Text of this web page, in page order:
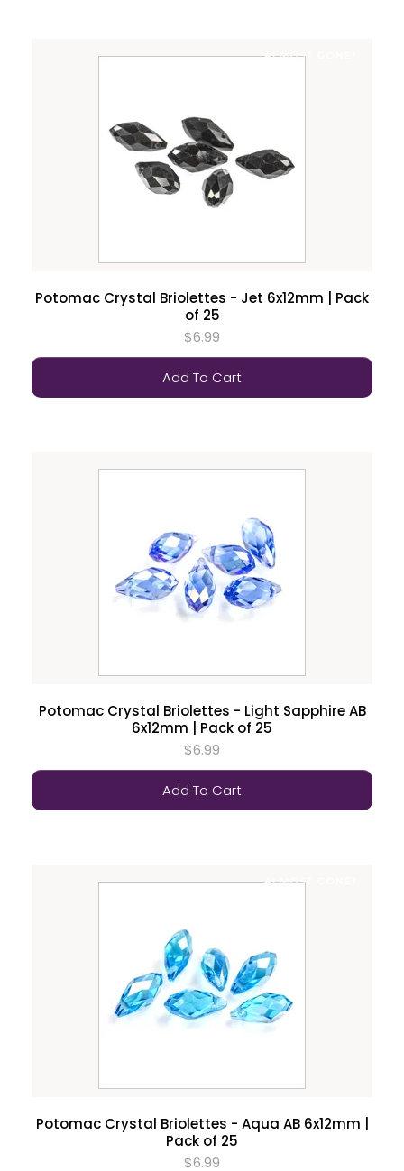
ALMOST GONE!
Potomac Crystal Briolettes - Jet 6x12mm | Pack
of 25
$6.99
Add To Cart
Potomac Crystal Briolettes - Light Sapphire AB
6x12mm | Pack of 25
$6.99
Add To Cart
ALMOST GONE!
Potomac Crystal Briolettes - Aqua AB 6x12mm |
Pack of 25
$6.99